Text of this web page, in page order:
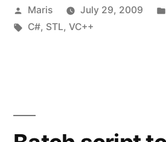
installing
Posted
by
Maris July 29, 2009
Tags:
C#, STL, VC++